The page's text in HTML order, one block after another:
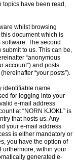
topics have been read,
whilst browsing
document which is
The second
to us. This can be,
“anonymous
account”) and posts
“your posts”).
identifiable name
for logging into your
e-mail address
at “NORN KJOKL” is
that hosts us. Any
your e-mail address
is either mandatory or
you have the option of
within your
generated e-